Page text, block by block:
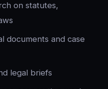
on statutes,
documents and case
legal briefs